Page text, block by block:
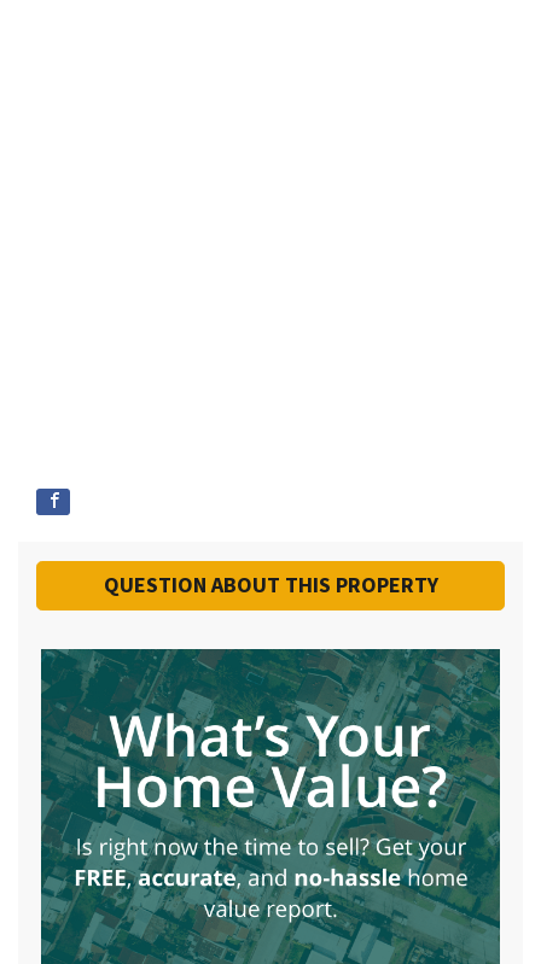
QUESTION ABOUT THIS PROPERTY